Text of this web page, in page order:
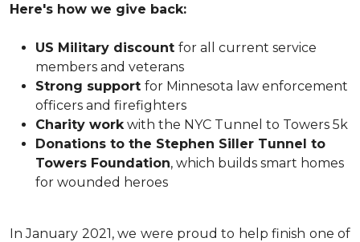
Here's how we give back:
US Military discount for all current service
members and veterans
Strong support for Minnesota law enforcement
officers and firefighters
Charity work with the NYC Tunnel to Towers 5k
Donations to the Stephen Siller Tunnel to
Towers Foundation, which builds smart homes
for wounded heroes
In January 2021, we were proud to help finish one of